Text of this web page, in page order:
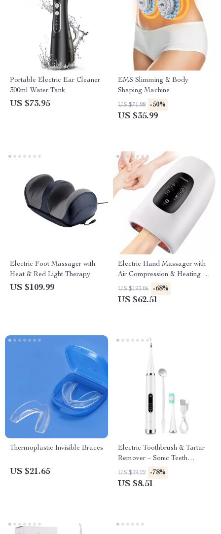
Portable Electric Ear Cleaner
300ml Water Tank
US $73.95
EMS Slimming & Body
Shaping Machine
US $71.98 -50%
US $35.99
Electric Foot Massager with
Heat & Red Light Therapy
US $109.99
Electric Hand Massager with
Air Compression & Heating for
Hand Fatigue Relief
US $193.06 -68%
US $62.51
Thermoplastic Invisible Braces
US $21.65
Electric Toothbrush & Tartar
Remover – Sonic Teeth
Cleaning & Whitening Scaler
US $39.22 -78%
US $8.51